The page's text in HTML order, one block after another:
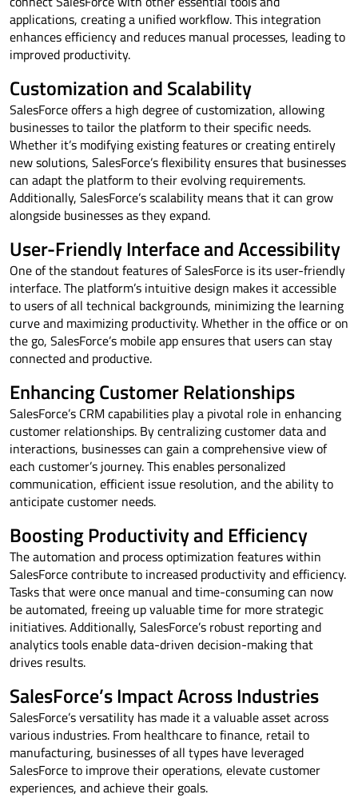
applications, creating a unified workflow. This integration
enhances efficiency and reduces manual processes, leading to
improved productivity.
Customization and Scalability
SalesForce offers a high degree of customization, allowing
businesses to tailor the platform to their specific needs.
Whether it’s modifying existing features or creating entirely
new solutions, SalesForce’s flexibility ensures that businesses
can adapt the platform to their evolving requirements.
Additionally, SalesForce’s scalability means that it can grow
alongside businesses as they expand.
User-Friendly Interface and Accessibility
One of the standout features of SalesForce is its user-friendly
interface. The platform’s intuitive design makes it accessible
to users of all technical backgrounds, minimizing the learning
curve and maximizing productivity. Whether in the office or on
the go, SalesForce’s mobile app ensures that users can stay
connected and productive.
Enhancing Customer Relationships
SalesForce’s CRM capabilities play a pivotal role in enhancing
customer relationships. By centralizing customer data and
interactions, businesses can gain a comprehensive view of
each customer’s journey. This enables personalized
communication, efficient issue resolution, and the ability to
anticipate customer needs.
Boosting Productivity and Efficiency
The automation and process optimization features within
SalesForce contribute to increased productivity and efficiency.
Tasks that were once manual and time-consuming can now
be automated, freeing up valuable time for more strategic
initiatives. Additionally, SalesForce’s robust reporting and
analytics tools enable data-driven decision-making that
drives results.
SalesForce’s Impact Across Industries
SalesForce’s versatility has made it a valuable asset across
various industries. From healthcare to finance, retail to
manufacturing, businesses of all types have leveraged
SalesForce to improve their operations, elevate customer
experiences, and achieve their goals.